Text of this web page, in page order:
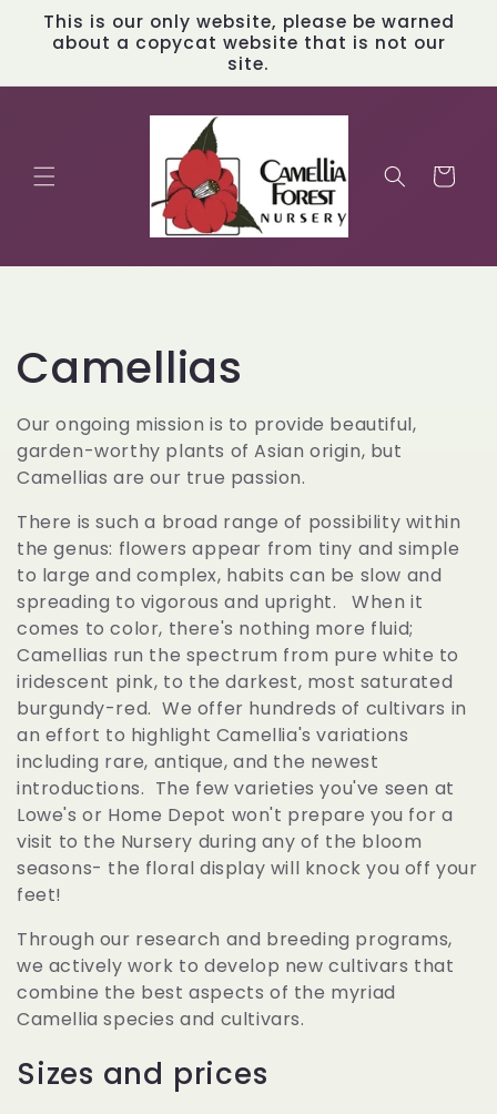
Skip to
content
This is our only website, please be warned
about a copycat website that is not our
site.
Cart
C
o
l
l
e
c
t
i
o
n
:
Camellias
Our ongoing mission is to provide beautiful,
garden-worthy plants of Asian origin, but
Camellias are our true passion.
There is such a broad range of possibility within
the genus: flowers appear from tiny and simple
to large and complex, habits can be slow and
spreading to vigorous and upright. When it
comes to color, there's nothing more fluid;
Camellias run the spectrum from pure white to
iridescent pink, to the darkest, most saturated
burgundy-red. We offer hundreds of cultivars in
an effort to highlight Camellia's variations
including rare, antique, and the newest
introductions. The few varieties you've seen at
Lowe's or Home Depot won't prepare you for a
visit to the Nursery during any of the bloom
seasons- the floral display will knock you off your
feet!
Through our research and breeding programs,
we actively work to develop new cultivars that
combine the best aspects of the myriad
Camellia species and cultivars.
Sizes and prices